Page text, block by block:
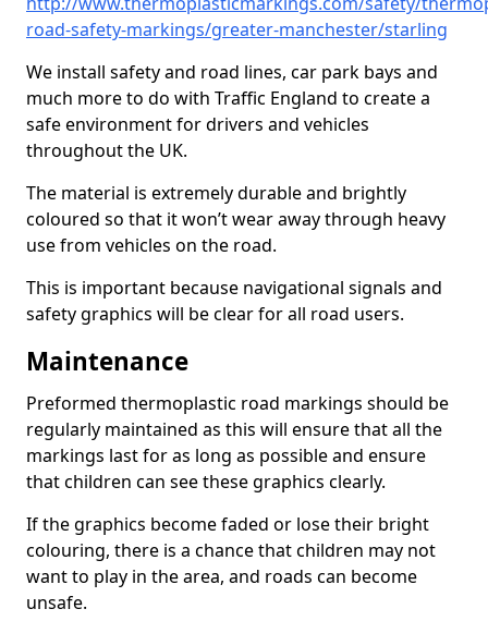
road-safety-markings/greater-manchester/starling
We install safety and road lines, car park bays and
much more to do with Traffic England to create a
safe environment for drivers and vehicles
throughout the UK.
The material is extremely durable and brightly
coloured so that it won’t wear away through heavy
use from vehicles on the road.
This is important because navigational signals and
safety graphics will be clear for all road users.
Maintenance
Preformed thermoplastic road markings should be
regularly maintained as this will ensure that all the
markings last for as long as possible and ensure
that children can see these graphics clearly.
If the graphics become faded or lose their bright
colouring, there is a chance that children may not
want to play in the area, and roads can become
unsafe.